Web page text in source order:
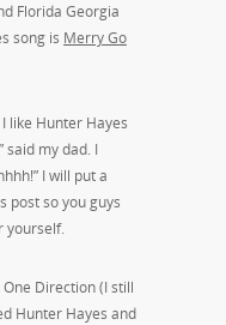
Florida Georgia
song is Merry Go
like Hunter Hayes
said my dad. I
I will put a
post so you guys
yourself.
Direction (I still
Hunter Hayes and